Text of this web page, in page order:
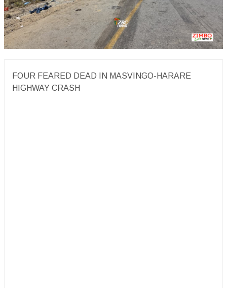
FOUR FEARED DEAD IN MASVINGO-HARARE
HIGHWAY CRASH